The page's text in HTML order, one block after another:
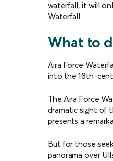
waterfall, it will
Waterfall.
What to
Aira Force
into the 18th-
The Aira Force
dramatic sight of
presents a
But for those
panorama over